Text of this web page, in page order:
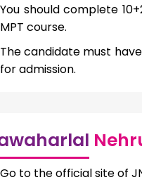
You should complete
MPT course.
The candidate must
for admission.
Go to the official site of